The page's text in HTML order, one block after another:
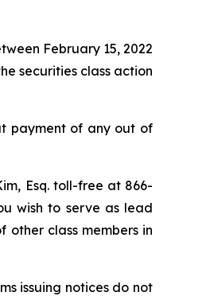
February 15, 2022
securities class action
payment of any out of
Esq. toll-free at 866-
wish to serve as lead
class members in
issuing notices do not